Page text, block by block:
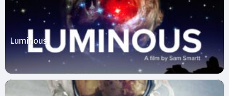
Luminous